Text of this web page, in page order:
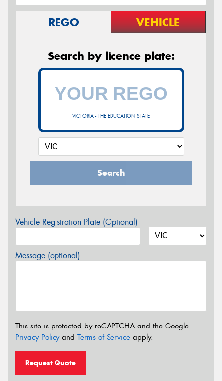
REGO VEHICLE
Search by licence plate:
VICTORIA - THE EDUCATION STATE
Search
Vehicle Registration Plate (Optional)
Message (optional)
This site is protected by reCAPTCHA and the Google
Privacy Policyand Terms of Service apply.
Request Quote